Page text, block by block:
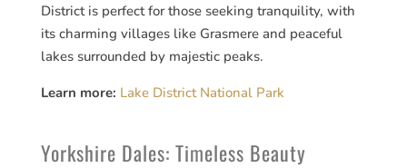
District is perfect for those seeking tranquility, with
its charming villages like Grasmere and peaceful
lakes surrounded by majestic peaks.
Learn more: Lake District National Park
Yorkshire Dales: Timeless Beauty